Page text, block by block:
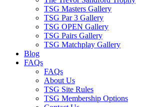
TSG Masters Gallery
TSG Par 3 Gallery
TSG OPEN Gallery
TSG Pairs Gallery
TSG Matchplay Gallery
Blog
FAQs
FAQs
About Us
TSG Site Rules
TSG Membership Options